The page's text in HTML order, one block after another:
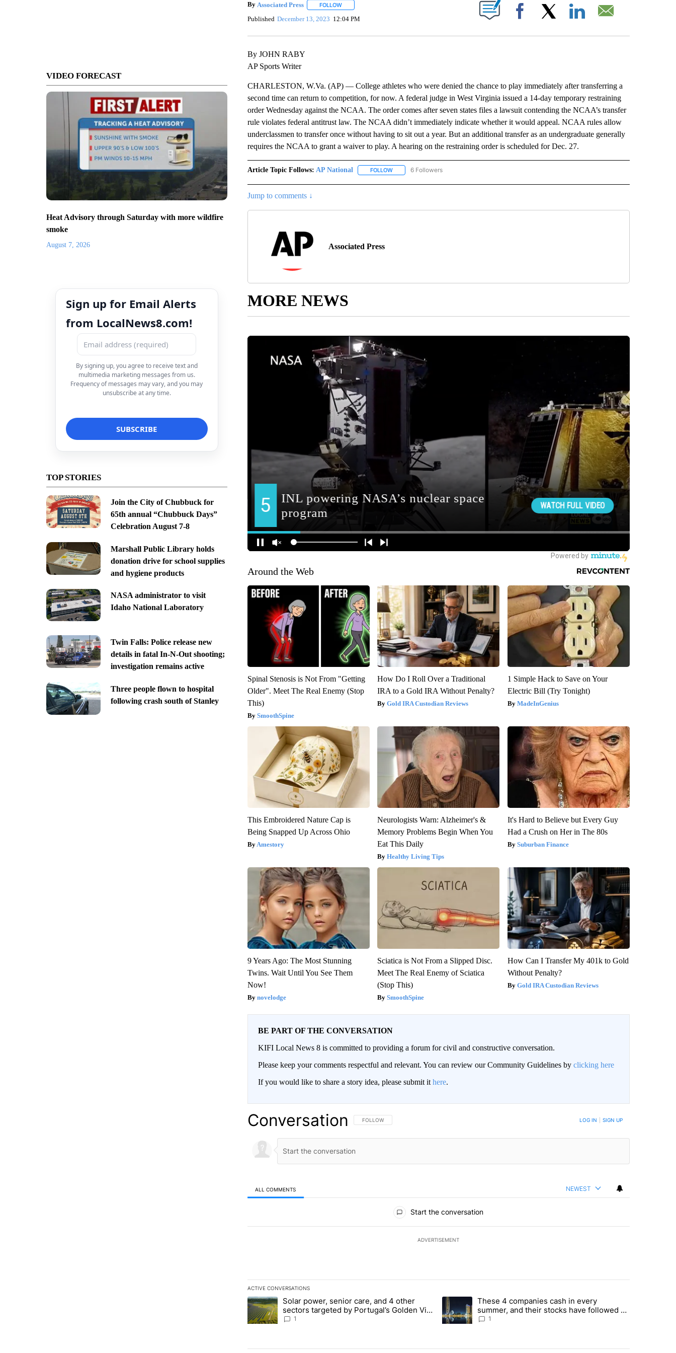
VIDEO FORECAST
Heat Advisory through Saturday with more wildfire
smoke
August 7, 2026
Sign up for Email Alerts
from LocalNews8.com!
By signing up, you agree to receive text and
multimedia marketing messages from us.
Frequency of messages may vary, and you may
unsubscribe at any time.
TOP STORIES
Join the City of Chubbuck for
65th annual “Chubbuck Days”
Celebration August 7-8
Marshall Public Library holds
donation drive for school supplies
and hygiene products
NASA administrator to visit
Idaho National Laboratory
Twin Falls: Police release new
details in fatal In-N-Out shooting;
investigation remains active
Three people flown to hospital
following crash south of Stanley
By Associated Press FOLLOWFOLLOW "" TO RECEIVE NOTIFICATIONS ABOUT NEW PAGES ON "".
Published December 13, 2023 12:04 PM Facebook
By JOHN RABY
AP Sports Writer
CHARLESTON, W.Va. (AP) — College athletes who were denied the chance to play immediately after transferring a
second time can return to competition, for now. A federal judge in West Virginia issued a 14-day temporary restraining
order Wednesday against the NCAA. The order comes after seven states files a lawsuit contending the NCAA’s transfer
rule violates federal antitrust law. The NCAA didn’t immediately indicate whether it would appeal. NCAA rules allow
underclassmen to transfer once without having to sit out a year. But an additional transfer as an undergraduate generally
requires the NCAA to grant a waiver to play. A hearing on the restraining order is scheduled for Dec. 27.
Article Topic Follows: AP National FOLLOWFOLLOW "AP NATIONAL" TO RECEIVE NOTIFICATIONS ABOUT NEW PAGES ON "AP NATIONAL".
6 Followers
Jump to comments ↓
Associated Press
MORE NEWS
Around the Web
Spinal Stenosis is Not From "Getting
Older". Meet The Real Enemy (Stop
This)
SmoothSpine
How Do I Roll Over a Traditional
IRA to a Gold IRA Without Penalty?
Gold IRA Custodian Reviews
1 Simple Hack to Save on Your
Electric Bill (Try Tonight)
MadeInGenius
This Embroidered Nature Cap is
Being Snapped Up Across Ohio
Amestory
Neurologists Warn: Alzheimer's &
Memory Problems Begin When You
Eat This Daily
Healthy Living Tips
It's Hard to Believe but Every Guy
Had a Crush on Her in The 80s
Suburban Finance
9 Years Ago: The Most Stunning
Twins. Wait Until You See Them
Now!
novelodge
Sciatica is Not From a Slipped Disc.
Meet The Real Enemy of Sciatica
(Stop This)
SmoothSpine
How Can I Transfer My 401k to Gold
Without Penalty?
Gold IRA Custodian Reviews
BE PART OF THE CONVERSATION
KIFI Local News 8 is committed to providing a forum for civil and constructive conversation.
Please keep your comments respectful and relevant. You can review our Community Guidelines by clicking here
If you would like to share a story idea, please submit it here.
Conversation FOLLOW THIS CONVERSATION TO BE NOTIFIED WHEN NEW COMMENTS ARE POSTED
FOLLOW LOG IN SIGN UP
ALL COMMENTS NEWEST
Start the conversation
ADVERTISEMENT
ACTIVE CONVERSATIONS
The following is a list of the most commented articles in the last 7 days.
A trending article titled "Solar power, senior care, and 4 other sectors targeted by Portugal’s Golden Visa funds - Local News 8"
Solar power, senior care, and 4 other
sectors targeted by Portugal’s Golden Visa
funds - Local News 8
1
A trending article titled "These 4 companies cash in every summer,
These 4 companies cash in every
summer, and their stocks have followed -
Local News 8
1